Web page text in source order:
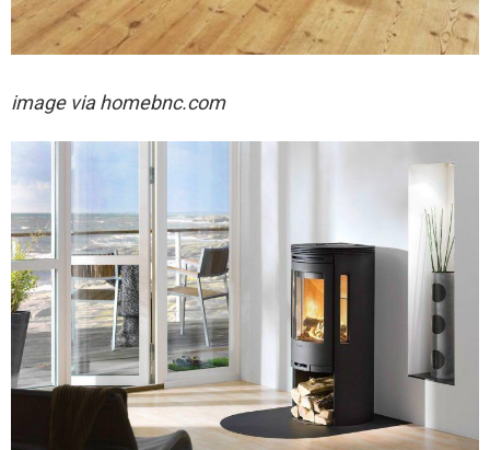
image via homebnc.com